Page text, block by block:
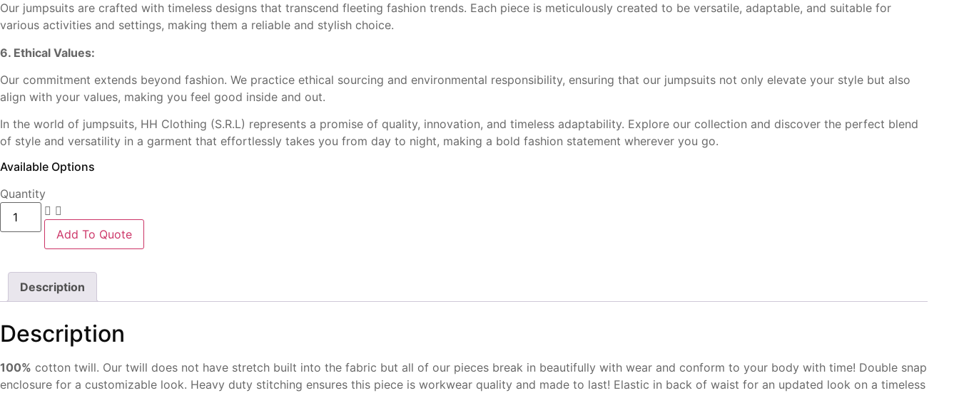
Our jumpsuits are crafted with timeless designs that transcend fleeting fashion trends. Each piece is meticulously created to be versatile, adaptable, and suitable for
various activities and settings, making them a reliable and stylish choice.
6. Ethical Values:
Our commitment extends beyond fashion. We practice ethical sourcing and environmental responsibility, ensuring that our jumpsuits not only elevate your style but also
align with your values, making you feel good inside and out.
In the world of jumpsuits, HH Clothing (S.R.L) represents a promise of quality, innovation, and timeless adaptability. Explore our collection and discover the perfect blend
of style and versatility in a garment that effortlessly takes you from day to night, making a bold fashion statement wherever you go.
Available Options
Quantity
Women
Jumpsuit
quantity
Add To Quote
Description
Description
100% cotton twill. Our twill does not have stretch built into the fabric but all of our pieces break in beautifully with wear and conform to your body with time! Double snap
enclosure for a customizable look. Heavy duty stitching ensures this piece is workwear quality and made to last! Elastic in back of waist for an updated look on a timeless